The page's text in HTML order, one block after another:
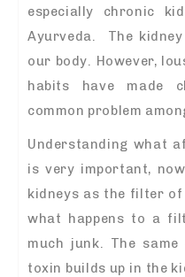
especially chronic
Ayurveda. The
our body. However,
habits have made
common problem
Understanding what
is very important,
kidneys as the filter of
what happens to a
much junk. The
toxin builds up in the